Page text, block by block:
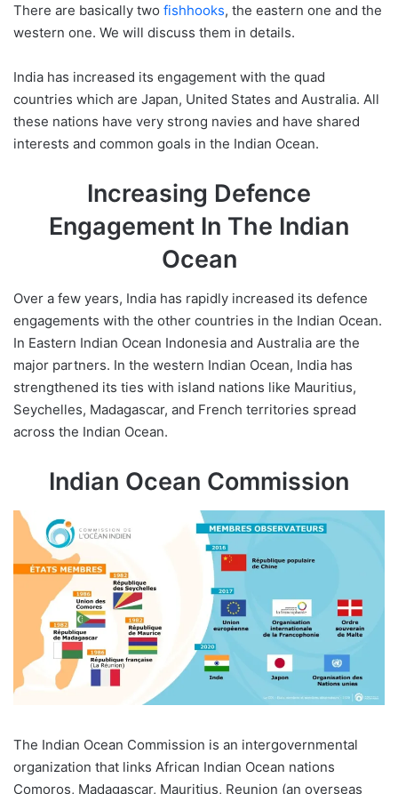
There are basically two fishhooks, the eastern one and the
western one. We will discuss them in details.
India has increased its engagement with the quad
countries which are Japan, United States and Australia. All
these nations have very strong navies and have shared
interests and common goals in the Indian Ocean.
Increasing Defence
Engagement In The Indian
Ocean
Over a few years, India has rapidly increased its defence
engagements with the other countries in the Indian Ocean.
In Eastern Indian Ocean Indonesia and Australia are the
major partners. In the western Indian Ocean, India has
strengthened its ties with island nations like Mauritius,
Seychelles, Madagascar, and French territories spread
across the Indian Ocean.
Indian Ocean Commission
The Indian Ocean Commission is an intergovernmental
organization that links African Indian Ocean nations
Comoros, Madagascar, Mauritius, Reunion (an overseas